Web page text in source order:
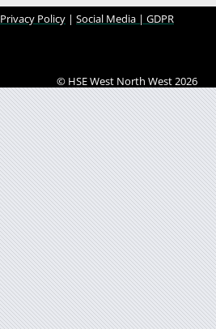
Privacy Policy | Social Media | GDPR
© HSE West North West 2026